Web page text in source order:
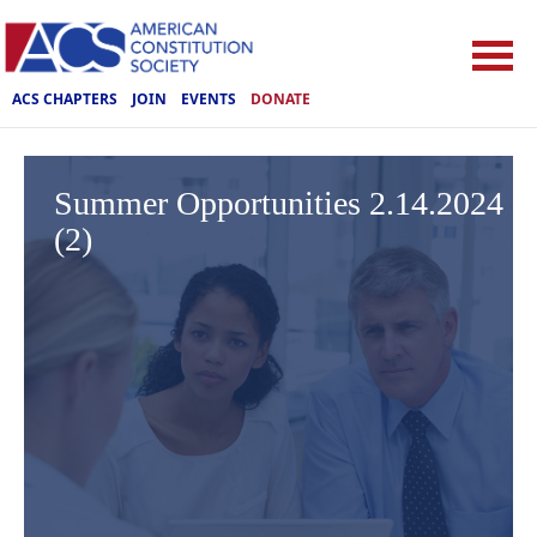
ACS CHAPTERS JOIN EVENTS DONATE
Summer Opportunities 2.14.2024
(2)